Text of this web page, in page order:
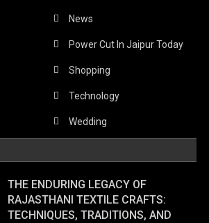
News
Power Cut In Jaipur Today
Shopping
Technology
Wedding
THE ENDURING LEGACY OF
RAJASTHANI TEXTILE CRAFTS:
TECHNIQUES, TRADITIONS, AND